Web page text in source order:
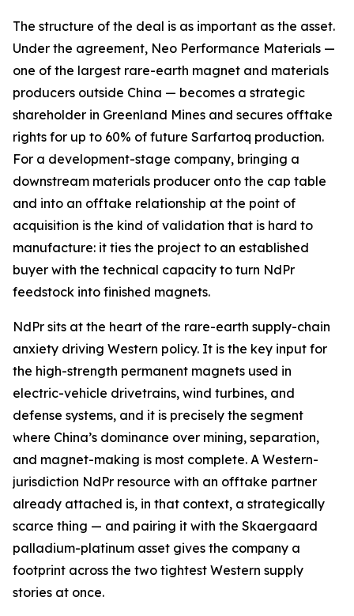
The structure of the deal is as important as the asset.
Under the agreement, Neo Performance Materials —
one of the largest rare-earth magnet and materials
producers outside China — becomes a strategic
shareholder in Greenland Mines and secures offtake
rights for up to 60% of future Sarfartoq production.
For a development-stage company, bringing a
downstream materials producer onto the cap table
and into an offtake relationship at the point of
acquisition is the kind of validation that is hard to
manufacture: it ties the project to an established
buyer with the technical capacity to turn NdPr
feedstock into finished magnets.
NdPr sits at the heart of the rare-earth supply-chain
anxiety driving Western policy. It is the key input for
the high-strength permanent magnets used in
electric-vehicle drivetrains, wind turbines, and
defense systems, and it is precisely the segment
where China’s dominance over mining, separation,
and magnet-making is most complete. A Western-
jurisdiction NdPr resource with an offtake partner
already attached is, in that context, a strategically
scarce thing — and pairing it with the Skaergaard
palladium-platinum asset gives the company a
footprint across the two tightest Western supply
stories at once.